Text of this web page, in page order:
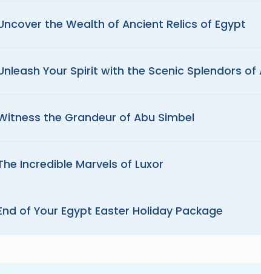
the Wealth of Ancient Relics of Egypt
Your Spirit with the Scenic Splendors of
the Grandeur of Abu Simbel
Incredible Marvels of Luxor
of Your Egypt Easter Holiday Package